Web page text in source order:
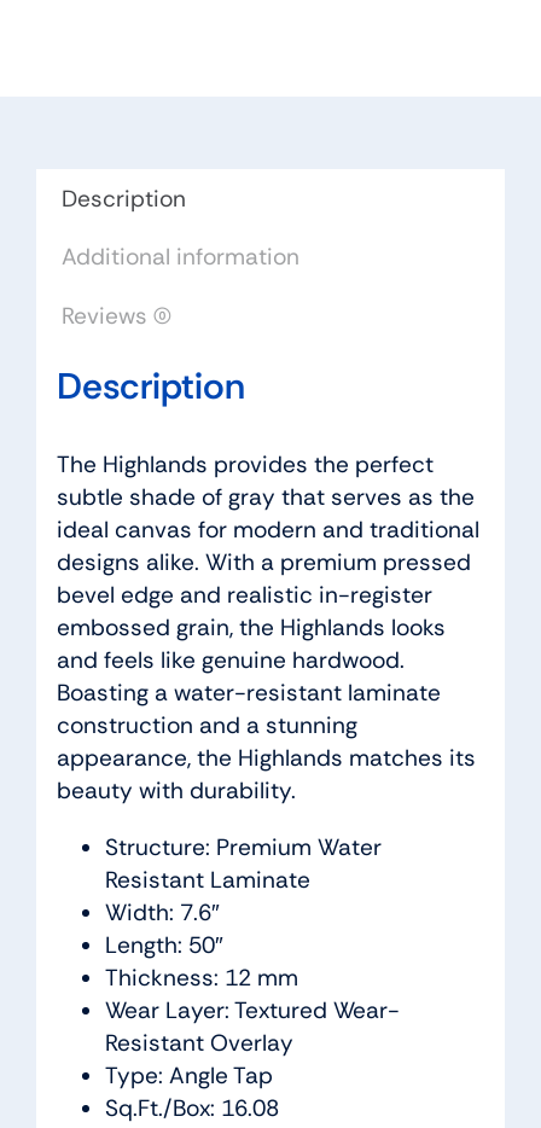
quantity
Description
Additional information
Reviews (0)
Description
The Highlands provides the perfect
subtle shade of gray that serves as the
ideal canvas for modern and traditional
designs alike. With a premium pressed
bevel edge and realistic in-register
embossed grain, the Highlands looks
and feels like genuine hardwood.
Boasting a water-resistant laminate
construction and a stunning
appearance, the Highlands matches its
beauty with durability.
Structure: Premium Water
Resistant Laminate
Width: 7.6″
Length: 50″
Thickness: 12 mm
Wear Layer: Textured Wear-
Resistant Overlay
Type: Angle Tap
Sq.Ft./Box: 16.08